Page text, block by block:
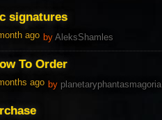
signatures
ago by AleksShamles
To Order
ago by planetaryphantasmagoria